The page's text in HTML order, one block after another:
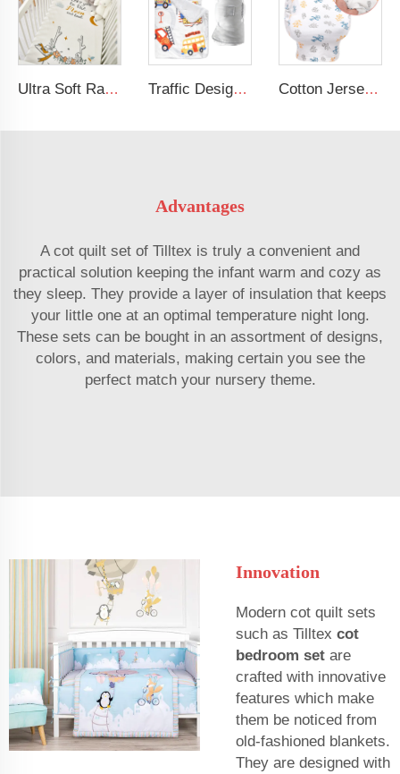
Ultra Soft Rayon Spandex Stretchy Neutral Fitted Crib Sheet Traffic Design Comfortable Large Rolled Napping Mat Toddler Nap Mat with Removable Pillow and Blanket Cotton Jersey Nursing Apron 360 Degree Privacy Super Soft Nursing Cover for Breastfeeding
Advantages
A cot quilt set of Tilltex is truly a convenient and
practical solution keeping the infant warm and cozy as
they sleep. They provide a layer of insulation that keeps
your little one at an optimal temperature night long.
These sets can be bought in an assortment of designs,
colors, and materials, making certain you see the
perfect match your nursery theme.
Innovation
Modern cot quilt sets
such as Tilltex cot
bedroom set are
crafted with innovative
features which make
them be noticed from
old-fashioned blankets.
They are designed with